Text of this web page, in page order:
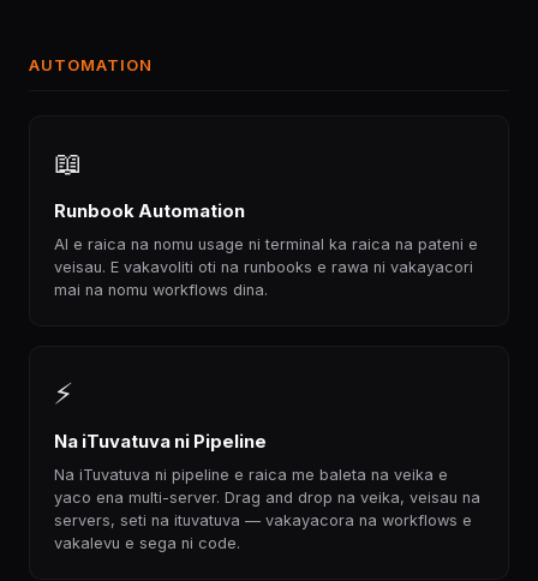
AUTOMATION
📖
Runbook Automation
AI e raica na nomu usage ni terminal ka raica na pateni e
veisau. E vakavoliti oti na runbooks e rawa ni vakayacori
mai na nomu workflows dina.
⚡
Na iTuvatuva ni Pipeline
Na iTuvatuva ni pipeline e raica me baleta na veika e
yaco ena multi-server. Drag and drop na veika, veisau na
servers, seti na ituvatuva — vakayacora na workflows e
vakalevu e sega ni code.